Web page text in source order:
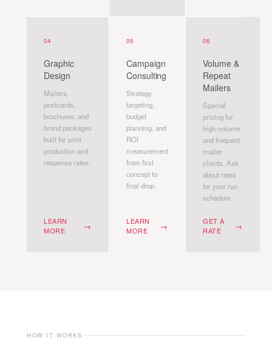
04
Graphic
Design
Mailers,
postcards,
brochures, and
brand packages
built for print
production and
response rates.
LEARN
MORE
→
05
Campaign
Consulting
Strategy,
targeting,
budget
planning, and
ROI
measurement
from first
concept to
final drop.
LEARN
MORE
→
06
Volume &
Repeat
Mailers
Special
pricing for
high-volume
and frequent
mailer
clients. Ask
about rates
for your run
schedule.
GET A
RATE
→
HOW IT WORKS